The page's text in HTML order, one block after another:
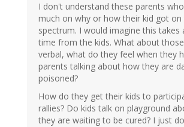
I don't understand these parents
much on why or how their kid got on
spectrum. I would imagine this takes
time from the kids. What about
verbal, what do they feel when they
parents talking about how they are
poisoned?
How do they get their kids to
rallies? Do kids talk on playground
they are waiting to be cured? I just